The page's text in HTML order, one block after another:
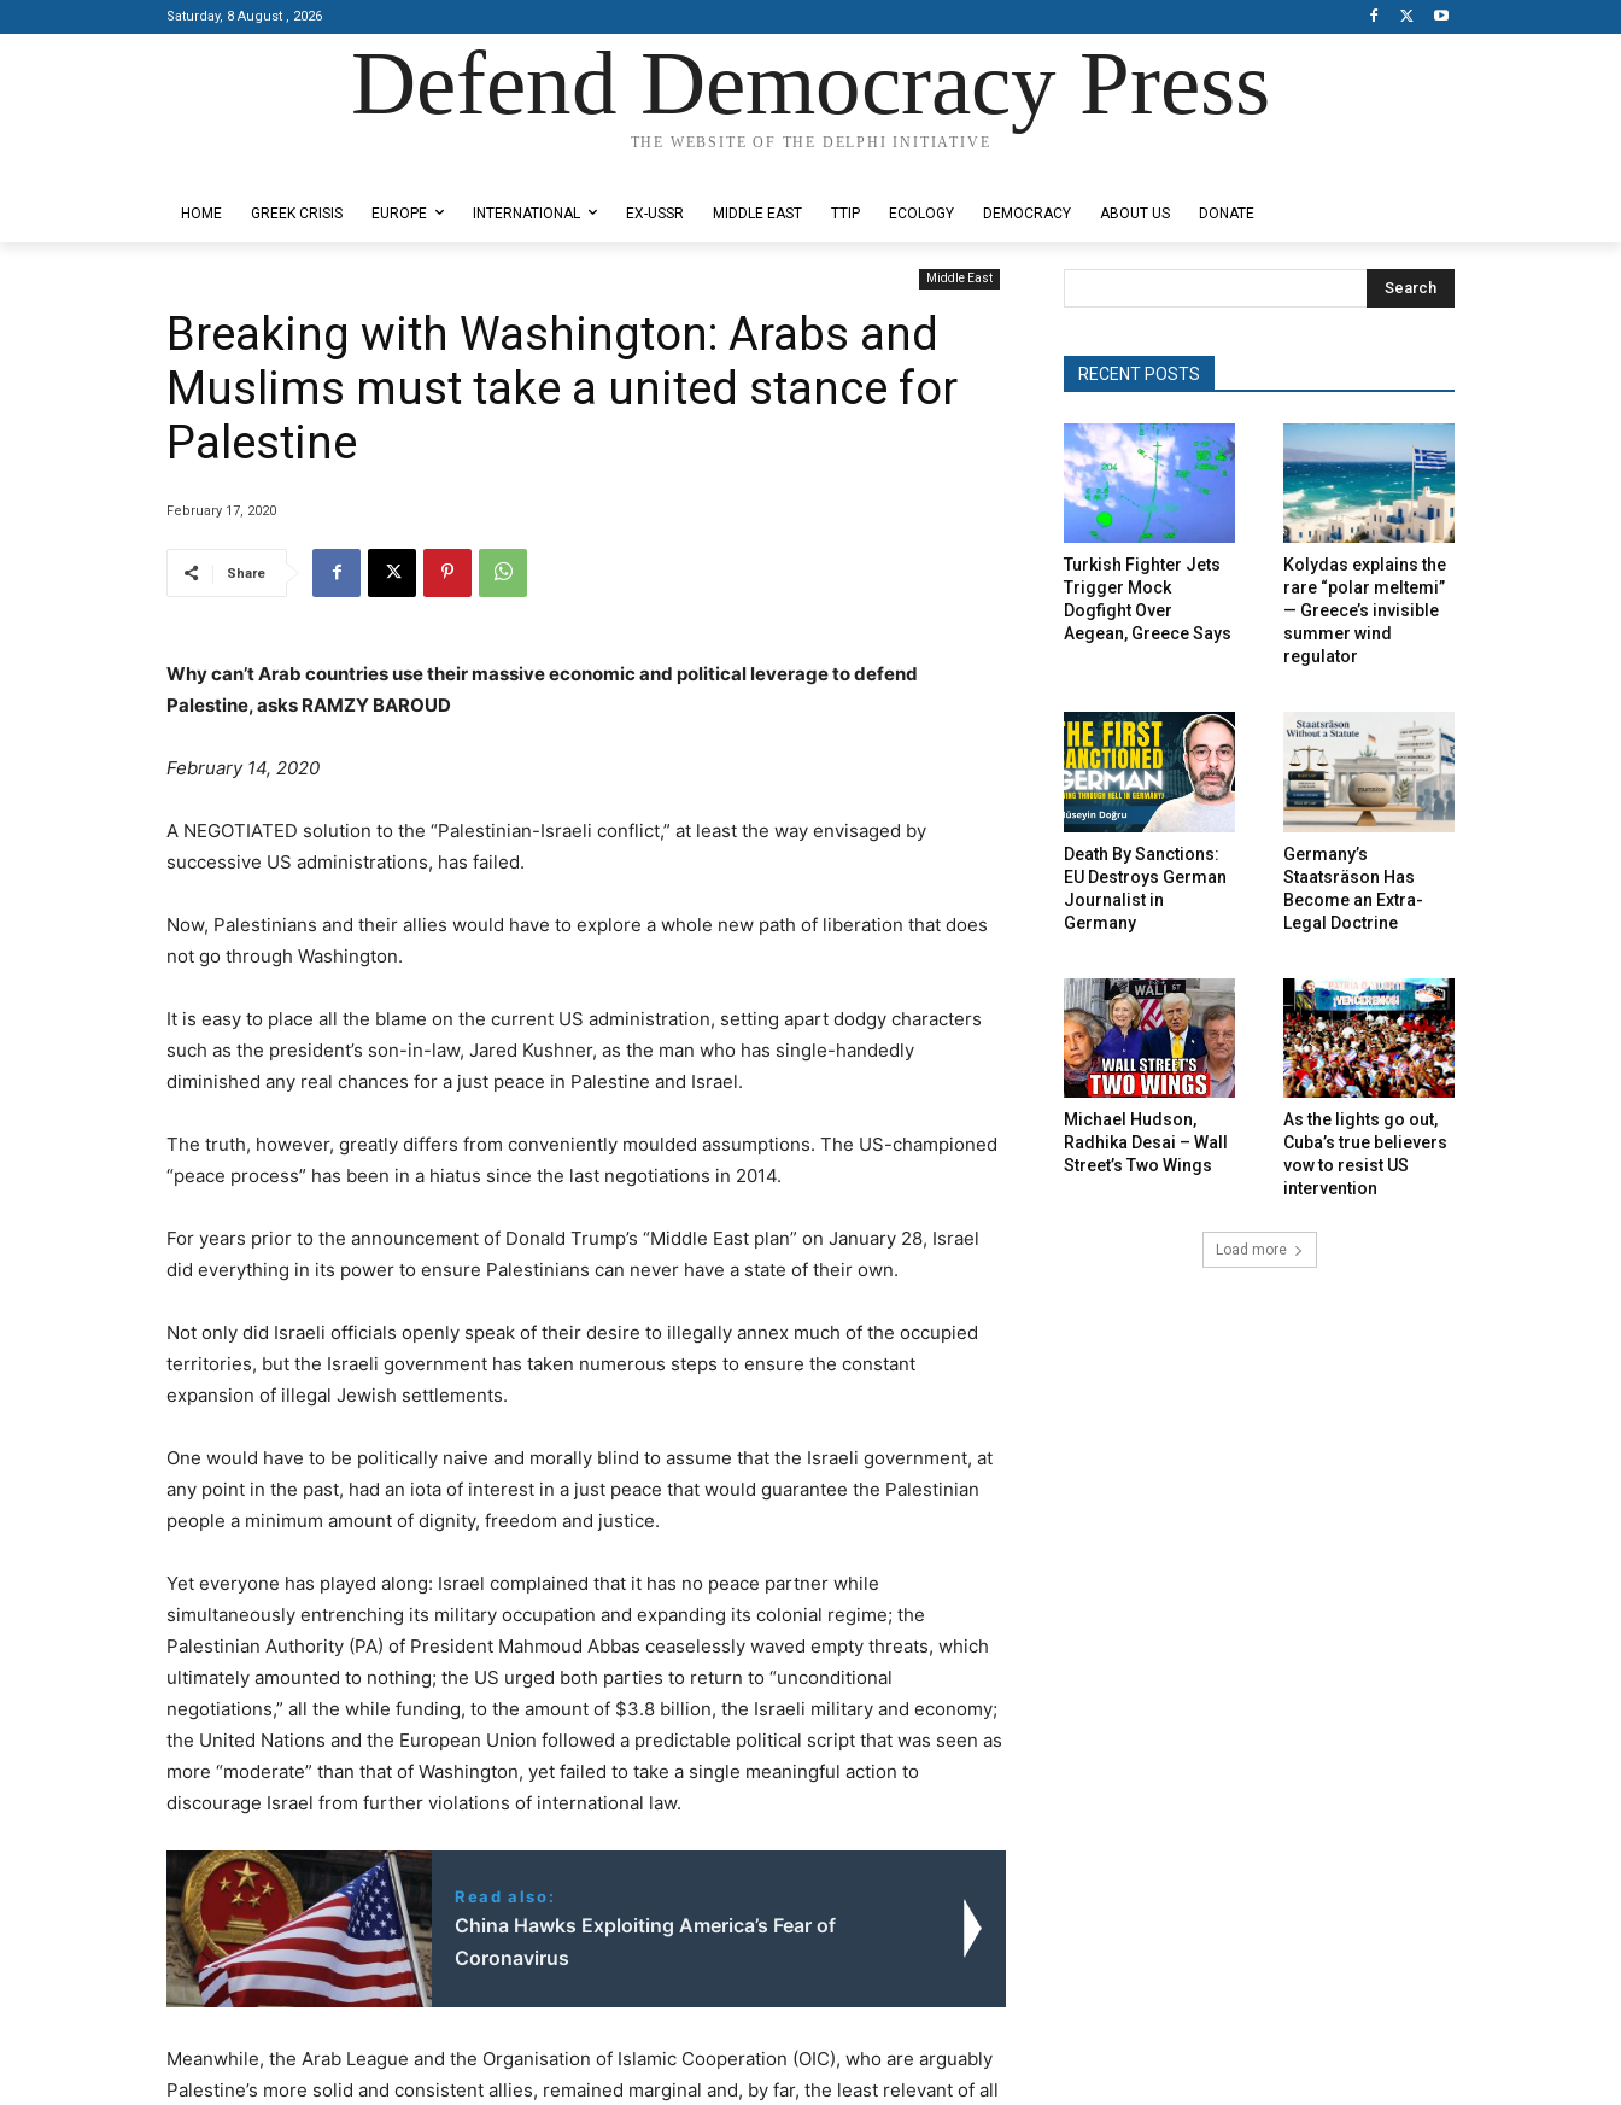
Saturday, 8 August , 2026
Defend Democracy Press
THE WEBSITE OF THE DELPHI INITIATIVE
HOME GREEK CRISIS EUROPE INTERNATIONAL EX-USSR MIDDLE EAST TTIP ECOLOGY DEMOCRACY ABOUT US DONATE
Middle East
Breaking with Washington: Arabs and
Muslims must take a united stance for
Palestine
February 17, 2020
Share
Why can’t Arab countries use their massive economic and political leverage to defend
Palestine, asks RAMZY BAROUD
February 14, 2020
A NEGOTIATED solution to the “Palestinian-Israeli conflict,” at least the way envisaged by
successive US administrations, has failed.
Now, Palestinians and their allies would have to explore a whole new path of liberation that does
not go through Washington.
It is easy to place all the blame on the current US administration, setting apart dodgy characters
such as the president’s son-in-law, Jared Kushner, as the man who has single-handedly
diminished any real chances for a just peace in Palestine and Israel.
The truth, however, greatly differs from conveniently moulded assumptions. The US-championed
“peace process” has been in a hiatus since the last negotiations in 2014.
For years prior to the announcement of Donald Trump’s “Middle East plan” on January 28, Israel
did everything in its power to ensure Palestinians can never have a state of their own.
Not only did Israeli officials openly speak of their desire to illegally annex much of the occupied
territories, but the Israeli government has taken numerous steps to ensure the constant
expansion of illegal Jewish settlements.
One would have to be politically naive and morally blind to assume that the Israeli government, at
any point in the past, had an iota of interest in a just peace that would guarantee the Palestinian
people a minimum amount of dignity, freedom and justice.
Yet everyone has played along: Israel complained that it has no peace partner while
simultaneously entrenching its military occupation and expanding its colonial regime; the
Palestinian Authority (PA) of President Mahmoud Abbas ceaselessly waved empty threats, which
ultimately amounted to nothing; the US urged both parties to return to “unconditional
negotiations,” all the while funding, to the amount of $3.8 billion, the Israeli military and economy;
the United Nations and the European Union followed a predictable political script that was seen as
more “moderate” than that of Washington, yet failed to take a single meaningful action to
discourage Israel from further violations of international law.
Read also:
China Hawks Exploiting America’s Fear of
Coronavirus
Meanwhile, the Arab League and the Organisation of Islamic Cooperation (OIC), who are arguably
Palestine’s more solid and consistent allies, remained marginal and, by far, the least relevant of all
Search
RECENT POSTS
Turkish Fighter Jets
Trigger Mock
Dogfight Over
Aegean, Greece Says
Kolydas explains the
rare “polar meltemi”
— Greece’s invisible
summer wind
regulator
Death By Sanctions:
EU Destroys German
Journalist in
Germany
Germany’s
Staatsräson Has
Become an Extra-
Legal Doctrine
Michael Hudson,
Radhika Desai – Wall
Street’s Two Wings
As the lights go out,
Cuba’s true believers
vow to resist US
intervention
Load more